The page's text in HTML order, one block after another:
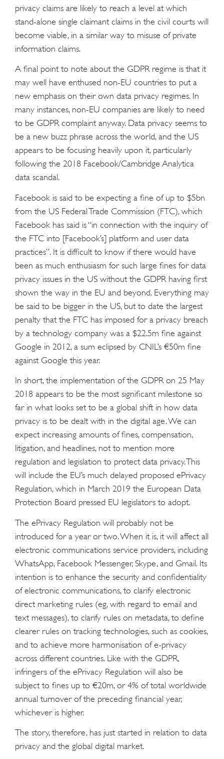
privacy claims are likely to reach a level at which
stand-alone single claimant claims in the civil courts will
become viable, in a similar way to misuse of private
information claims.
A final point to note about the GDPR regime is that it
may well have enthused non-EU countries to put a
new emphasis on their own data privacy regimes. In
many instances, non-EU companies are likely to need
to be GDPR complaint anyway. Data privacy seems to
be a new buzz phrase across the world, and the US
appears to be focusing heavily upon it, particularly
following the 2018 Facebook/Cambridge Analytica
data scandal.
Facebook is said to be expecting a fine of up to $5bn
from the US Federal Trade Commission (FTC), which
Facebook has said is “in connection with the inquiry of
the FTC into [Facebook’s] platform and user data
practices”. It is difficult to know if there would have
been as much enthusiasm for such large fines for data
privacy issues in the US without the GDPR having first
shown the way in the EU and beyond. Everything may
be said to be bigger in the US, but to date the largest
penalty that the FTC has imposed for a privacy breach
by a technology company was a $22.5m fine against
Google in 2012, a sum eclipsed by CNIL’s €50m fine
against Google this year.
In short, the implementation of the GDPR on 25 May
2018 appears to be the most significant milestone so
far in what looks set to be a global shift in how data
privacy is to be dealt with in the digital age. We can
expect increasing amounts of fines, compensation,
litigation, and headlines, not to mention more
regulation and legislation to protect data privacy. This
will include the EU’s much delayed proposed ePrivacy
Regulation, which in March 2019 the European Data
Protection Board pressed EU legislators to adopt.
The ePrivacy Regulation will probably not be
introduced for a year or two. When it is, it will affect all
electronic communications service providers, including
WhatsApp, Facebook Messenger, Skype, and Gmail. Its
intention is to enhance the security and confidentiality
of electronic communications, to clarify electronic
direct marketing rules (eg, with regard to email and
text messages), to clarify rules on metadata, to define
clearer rules on tracking technologies, such as cookies,
and to achieve more harmonisation of e-privacy
across different countries. Like with the GDPR,
infringers of the ePrivacy Regulation will also be
subject to fines up to €20m, or 4% of total worldwide
annual turnover of the preceding financial year,
whichever is higher.
The story, therefore, has just started in relation to data
privacy and the global digital market.